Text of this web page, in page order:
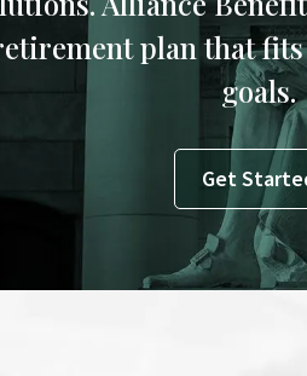
plan that
goals.
Get